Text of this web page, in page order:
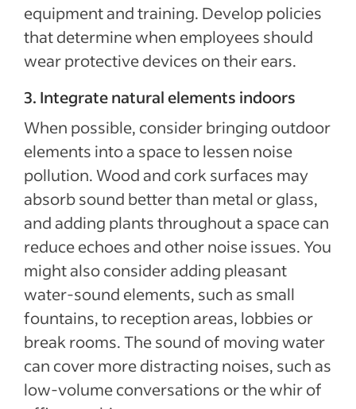
equipment and training. Develop policies
that determine when employees should
wear protective devices on their ears.
3. Integrate natural elements indoors
When possible, consider bringing outdoor
elements into a space to lessen noise
pollution. Wood and cork surfaces may
absorb sound better than metal or glass,
and adding plants throughout a space can
reduce echoes and other noise issues. You
might also consider adding pleasant
water-sound elements, such as small
fountains, to reception areas, lobbies or
break rooms. The sound of moving water
can cover more distracting noises, such as
low-volume conversations or the whir of